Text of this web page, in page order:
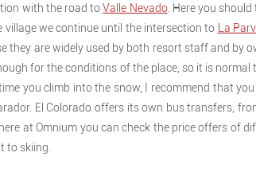
with the road toValle Nevado. Here you
we continue until the intersection to La
are widely used by both resort staff and by
for the conditions of the place, so it is
you climb into the snow, I recommend that
El Colorado offers its own bus transfers,
at Omnium you can check the price offers of
to skiing.